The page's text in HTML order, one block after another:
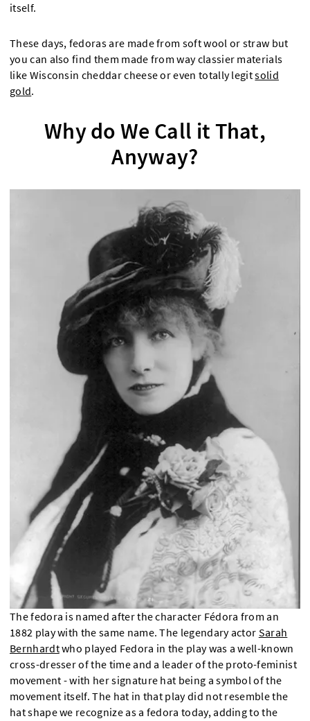
itself.
These days, fedoras are made from soft wool or straw but
you can also find them made from way classier materials
like Wisconsin cheddar cheese or even totally legitsolid
gold.
Why do We Call it That,
Anyway?
The fedora is named after the character Fédora from an
1882 play with the same name. The legendary actor Sarah
Bernhardtwho played Fedora in the play was a well-known
cross-dresser of the time and a leader of the proto-feminist
movement - with her signature hat being a symbol of the
movement itself. The hat in that play did not resemble the
hat shape we recognize as a fedora today, adding to the